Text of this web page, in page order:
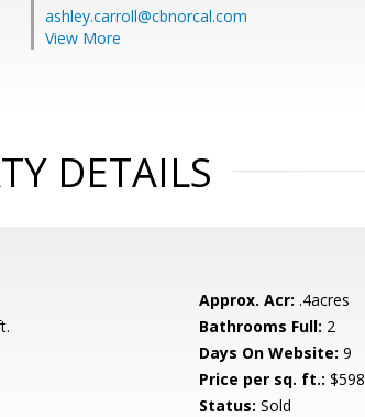
ashley.carroll@cbnorcal.com
View More
DETAILS
Approx. Acr: .4acres
Bathrooms Full: 2
Days On Website: 9
Price per sq. ft.: $598
Status: Sold